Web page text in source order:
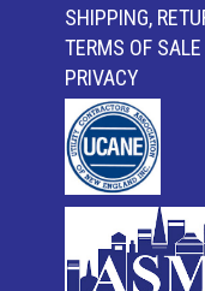
SHIPPING,
TERMS OF SALE
PRIVACY